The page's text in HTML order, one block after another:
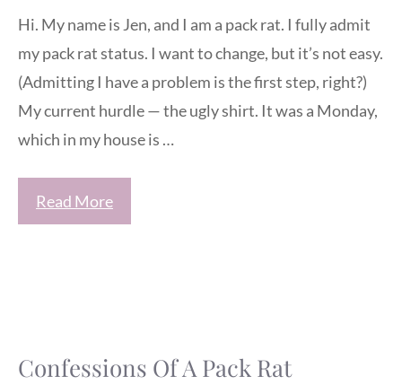
Hi. My name is Jen, and I am a pack rat. I fully admit
my pack rat status. I want to change, but it’s not easy.
(Admitting I have a problem is the first step, right?)
My current hurdle — the ugly shirt. It was a Monday,
which in my house is …
Read More
Confessions Of A Pack Rat